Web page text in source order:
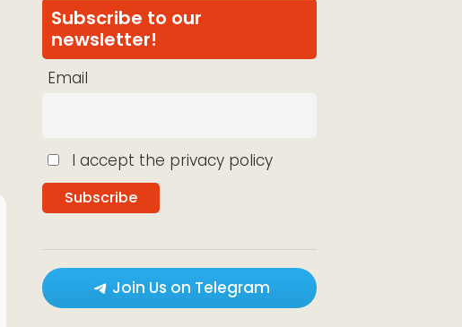
Subscribe to our
newsletter!
Email
I accept the privacy policy
Join Us on Telegram